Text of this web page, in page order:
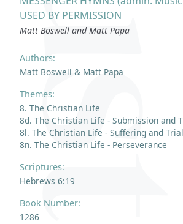
Authors:
Matt Boswell & Matt Papa
Themes:
8. The Christian Life
8d. The Christian Life - Submission and
8l. The Christian Life - Suffering and Trial
8n. The Christian Life - Perseverance
Scriptures:
Hebrews 6:19
Book Number:
1286
USED BY PERMISSION
Matt Boswell and Matt Papa